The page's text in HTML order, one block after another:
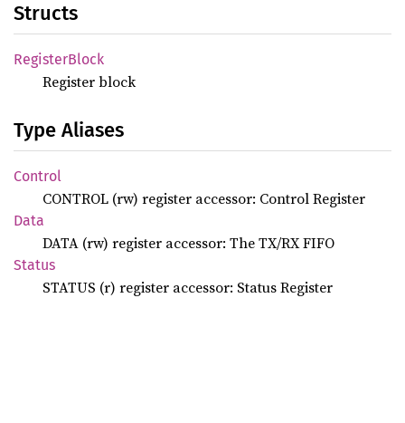
Structs
RegisterBlock
Register block
Type Aliases
Control
CONTROL (rw) register accessor: Control Register
Data
DATA (rw) register accessor: The TX/RX FIFO
Status
STATUS (r) register accessor: Status Register